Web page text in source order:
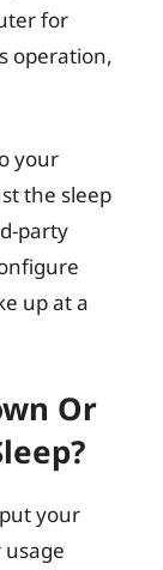
for
operation,
your
the sleep
party
up at a
Or
your